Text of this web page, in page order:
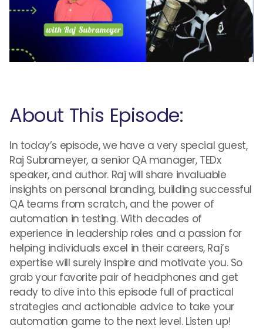
About This Episode:
In today’s episode, we have a very special guest,
Raj Subrameyer, a senior QA manager, TEDx
speaker, and author. Raj will share invaluable
insights on personal branding, building successful
QA teams from scratch, and the power of
automation in testing. With decades of
experience in leadership roles and a passion for
helping individuals excel in their careers, Raj’s
expertise will surely inspire and motivate you. So
grab your favorite pair of headphones and get
ready to dive into this episode full of practical
strategies and actionable advice to take your
automation game to the next level. Listen up!